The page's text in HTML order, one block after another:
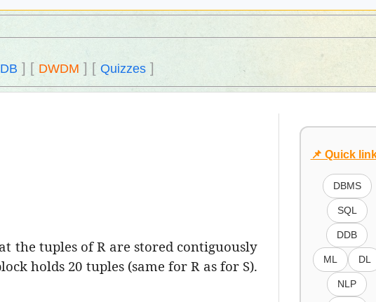
] [ DWDM ] [ Quizzes]
the tuples of R are stored contiguously
holds 20 tuples (same for R as for S).
📌 Quick
DBMS
SQL
DDB
ML DL
NLP